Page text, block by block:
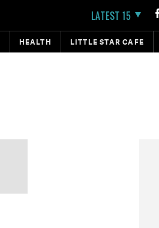
LATEST 15
HEALTH LITTLE STAR CAFE